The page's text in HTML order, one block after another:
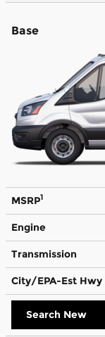
Base
MSRP1
Engine
Transmission
City/EPA-Est Hwy
Search New